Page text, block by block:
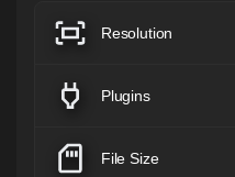
Resolution
Plugins
File Size